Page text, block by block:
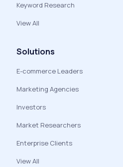
Keyword Research
View All
Solutions
E-commerce Leaders
Marketing Agencies
Investors
Market Researchers
Enterprise Clients
View All